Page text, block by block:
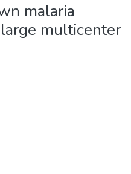
malaria
multicenter